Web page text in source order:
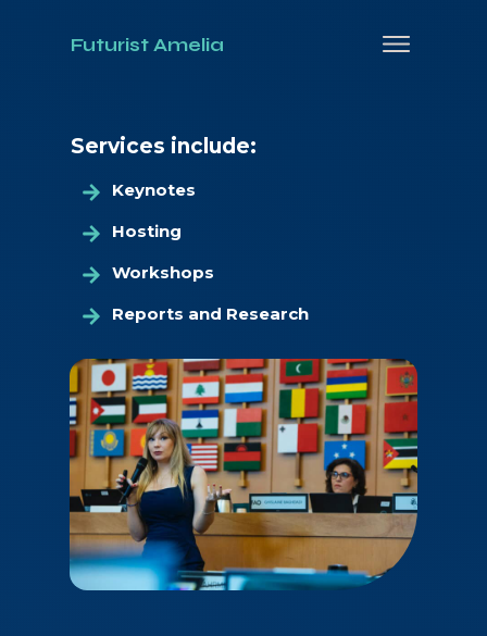
Futurist Amelia
Services include:
Keynotes
Hosting
Workshops
Reports and Research